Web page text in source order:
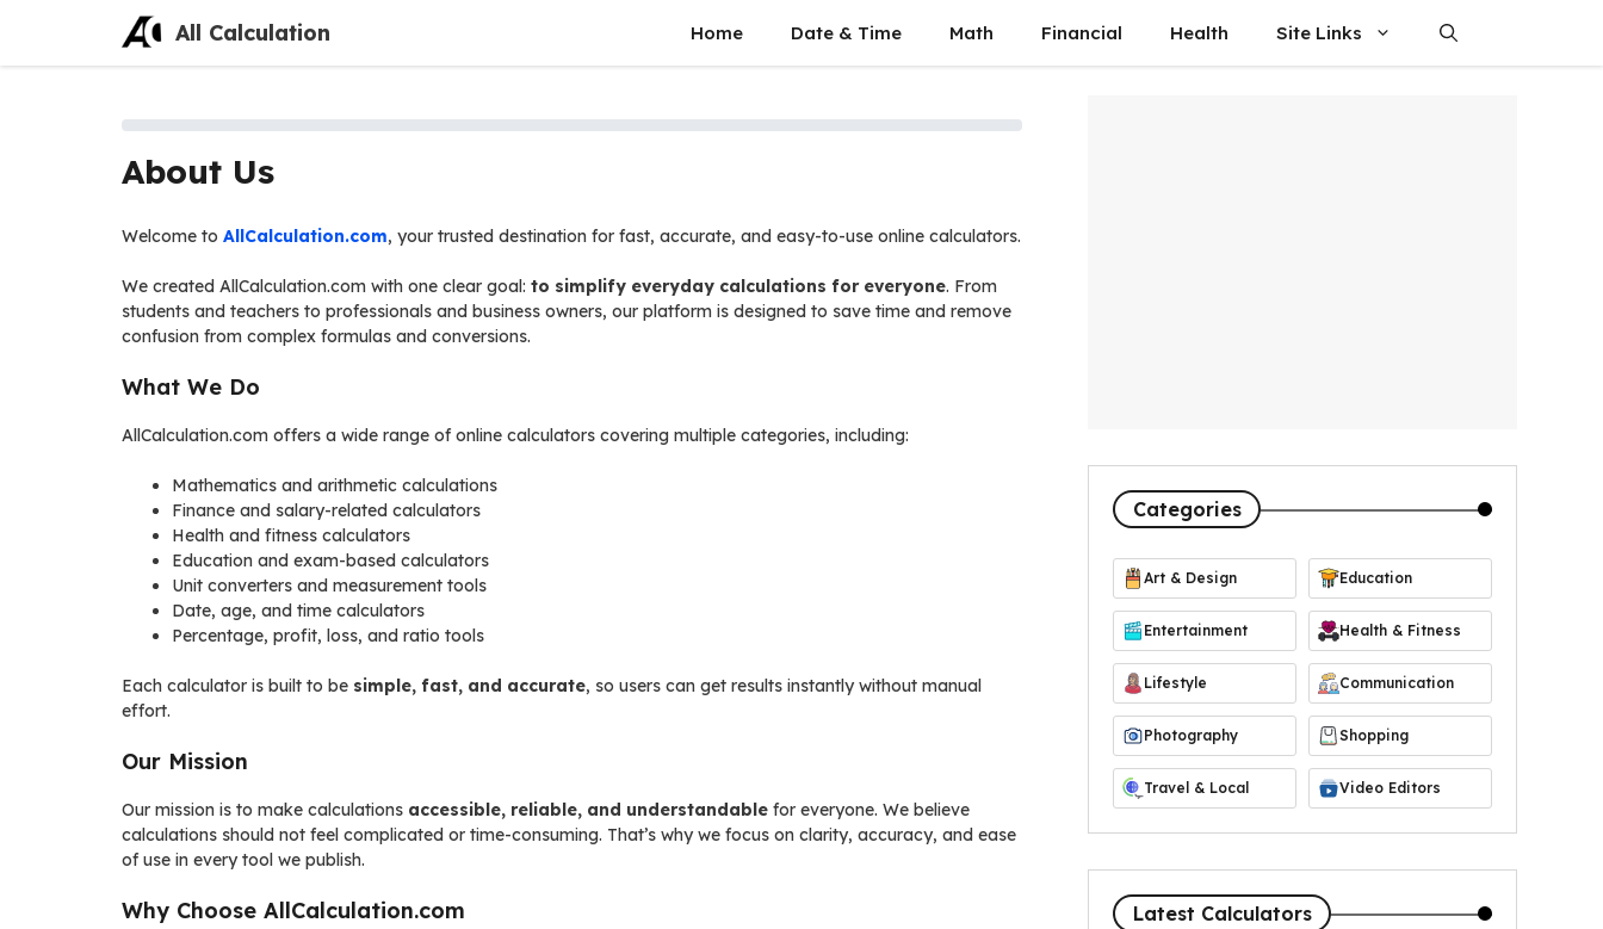
content
All Calculation Home Date & Time Math Financial Health Site Links
About Us
Welcome to AllCalculation.com, your trusted destination for fast, accurate, and easy-to-use online calculators.
We created AllCalculation.com with one clear goal: to simplify everyday calculations for everyone. From
students and teachers to professionals and business owners, our platform is designed to save time and remove
confusion from complex formulas and conversions.
What We Do
AllCalculation.com offers a wide range of online calculators covering multiple categories, including:
Mathematics and arithmetic calculations
Finance and salary-related calculators
Health and fitness calculators
Education and exam-based calculators
Unit converters and measurement tools
Date, age, and time calculators
Percentage, profit, loss, and ratio tools
Each calculator is built to be simple, fast, and accurate, so users can get results instantly without manual
effort.
Our Mission
Our mission is to make calculations accessible, reliable, and understandable for everyone. We believe
calculations should not feel complicated or time-consuming. That’s why we focus on clarity, accuracy, and ease
of use in every tool we publish.
Why Choose AllCalculation.com
Categories
Art & Design Education
Entertainment Health & Fitness
Lifestyle Communication
Photography Shopping
Travel & Local Video Editors
Latest Calculators